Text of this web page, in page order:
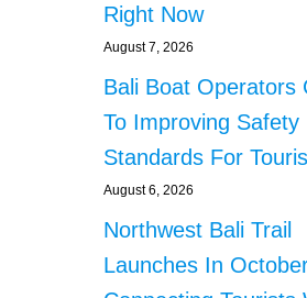
Right Now
August 7, 2026
Bali Boat Operators
To Improving Safety
Standards For
August 6, 2026
Northwest Bali Trail
Launches In